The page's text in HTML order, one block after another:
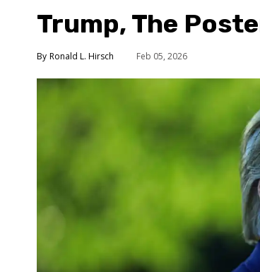
Trump, The
Ronald L. Hirsch Feb 05, 2026